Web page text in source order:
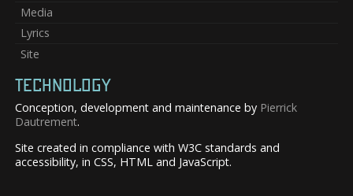
Media
Lyrics
Site
TECHNOLOGY
Conception, development and maintenance by Pierrick
Dautrement.
Site created in compliance with W3C standards and
accessibility, in CSS, HTML and JavaScript.